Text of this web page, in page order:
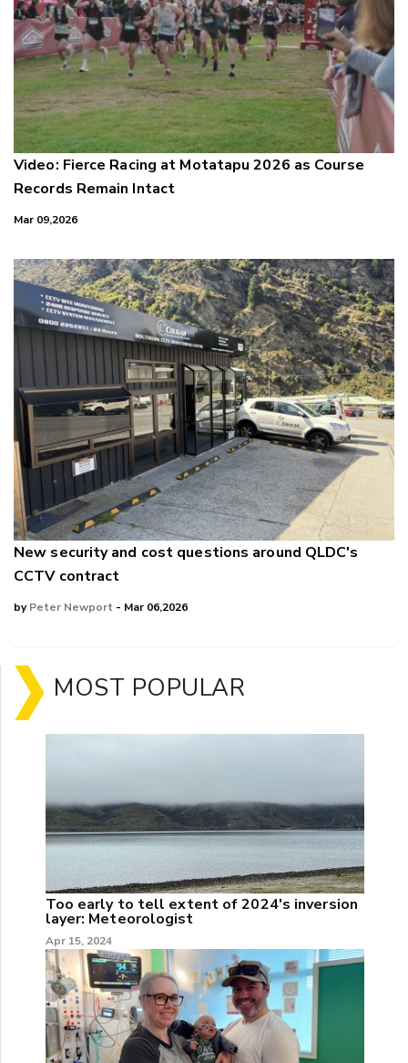
Video: Fierce Racing at Motatapu 2026 as Course
Records Remain Intact
Mar 09,2026
New security and cost questions around QLDC's
CCTV contract
byPeter Newport - Mar 06,2026
MOST POPULAR
Too early to tell extent of 2024's inversion
layer: Meteorologist
Apr 15, 2024